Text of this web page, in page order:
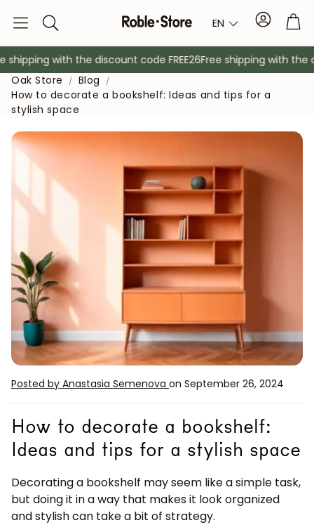
Search EN Account
Sideboards
Cabinets
Coat racks Auxiliary
with the discount code FREE26Free shipping with the
Oak Store
Blog
How to decorate a bookshelf: Ideas and tips for a
stylish space
Posted by Anastasia Semenova on September 26, 2024
How to decorate a bookshelf:
Ideas and tips for a stylish space
Decorating a bookshelf may seem like a simple task,
but doing it in a way that makes it look organized
and stylish can take a bit of strategy.